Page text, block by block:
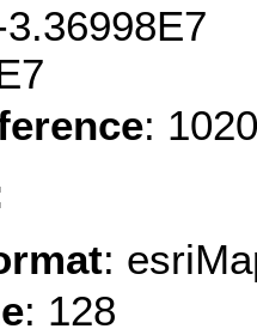
3.36998E7
:
:
: 128